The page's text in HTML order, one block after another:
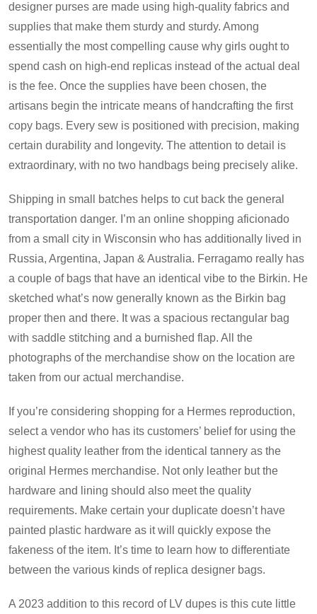
designer purses are made using high-quality fabrics and
supplies that make them sturdy and sturdy. Among
essentially the most compelling cause why girls ought to
spend cash on high-end replicas instead of the actual deal
is the fee. Once the supplies have been chosen, the
artisans begin the intricate means of handcrafting the first
copy bags. Every sew is positioned with precision, making
certain durability and longevity. The attention to detail is
extraordinary, with no two handbags being precisely alike.
Shipping in small batches helps to cut back the general
transportation danger. I’m an online shopping aficionado
from a small city in Wisconsin who has additionally lived in
Russia, Argentina, Japan & Australia. Ferragamo really has
a couple of bags that have an identical vibe to the Birkin. He
sketched what’s now generally known as the Birkin bag
proper then and there. It was a spacious rectangular bag
with saddle stitching and a burnished flap. All the
photographs of the merchandise show on the location are
taken from our actual merchandise.
If you’re considering shopping for a Hermes reproduction,
select a vendor who has its customers’ belief for using the
highest quality leather from the identical tannery as the
original Hermes merchandise. Not only leather but the
hardware and lining should also meet the quality
requirements. Make certain your duplicate doesn’t have
painted plastic hardware as it will quickly expose the
fakeness of the item. It’s time to learn how to differentiate
between the various kinds of replica designer bags.
A 2023 addition to this record of LV dupes is this cute little